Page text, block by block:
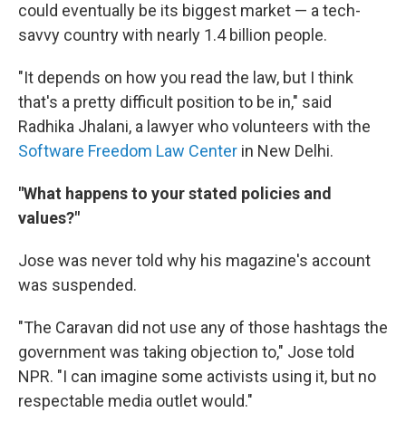
could eventually be its biggest market — a tech-
savvy country with nearly 1.4 billion people.
"It depends on how you read the law, but I think
that's a pretty difficult position to be in," said
Radhika Jhalani, a lawyer who volunteers with the
Software Freedom Law Center in New Delhi.
"What happens to your stated policies and
values?"
Jose was never told why his magazine's account
was suspended.
"The Caravan did not use any of those hashtags the
government was taking objection to," Jose told
NPR. "I can imagine some activists using it, but no
respectable media outlet would."